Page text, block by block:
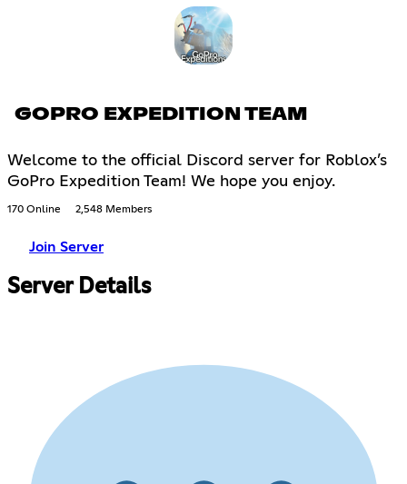
GOPRO EXPEDITION TEAM
Welcome to the official Discord server for Roblox’s
GoPro Expedition Team! We hope you enjoy.
170 Online 2,548 Members
Join Server
Server Details